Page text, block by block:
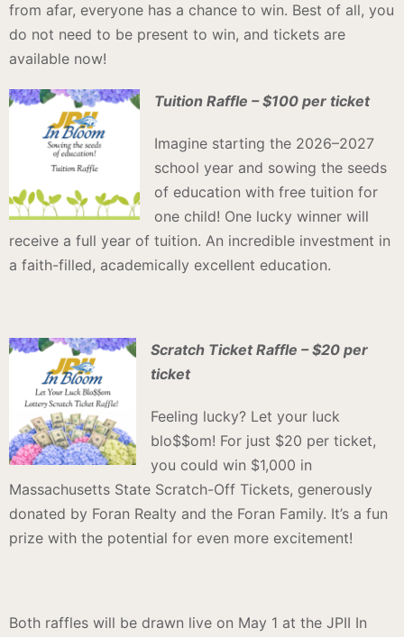
from afar, everyone has a chance to win. Best of all, you
do not need to be present to win, and tickets are
available now!
Tuition Raffle – $100 per ticket
Imagine starting the 2026–2027
school year and sowing the seeds
of education with free tuition for
one child! One lucky winner will
receive a full year of tuition. An incredible investment in
a faith-filled, academically excellent education.
Scratch Ticket Raffle – $20 per
ticket
Feeling lucky? Let your luck
blo$$om! For just $20 per ticket,
you could win $1,000 in
Massachusetts State Scratch-Off Tickets, generously
donated by Foran Realty and the Foran Family. It’s a fun
prize with the potential for even more excitement!
Both raffles will be drawn live on May 1 at the JPII In